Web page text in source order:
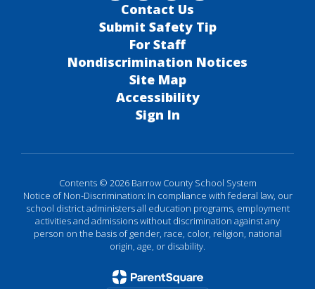
Contact Us
Submit Safety Tip
For Staff
Nondiscrimination Notices
Site Map
Accessibility
Sign In
Contents © 2026 Barrow County School System
Notice of Non-Discrimination: In compliance with federal law, our
school district administers all education programs, employment
activities and admissions without discrimination against any
person on the basis of gender, race, color, religion, national
origin, age, or disability.